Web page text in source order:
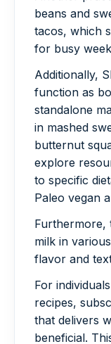
beans and
tacos, which
for busy
Additionally,
function as
standalone
in mashed
butternut
explore
to specific
Paleo vegan
milk in
flavor and
For
recipes,
that delivers
beneficial.